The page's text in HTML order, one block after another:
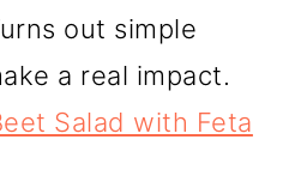
out simple
a real impact.
Salad with Feta